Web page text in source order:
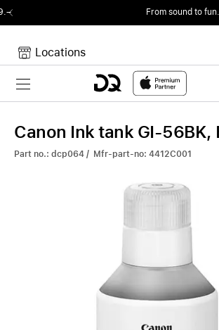
DQ Radio by my105
Locations
Toggle navigation
Your Cart is empty.
Canon Ink tank GI-56BK,
Part no.: dcp064 / Mfr-part-no: 4412C001